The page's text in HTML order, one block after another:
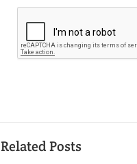
Related Posts